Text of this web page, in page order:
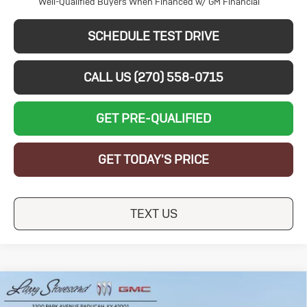
SCHEDULE TEST DRIVE
CALL US (270) 558-0715
GET PRE-QUALIFIED
GET TODAY'S PRICE
TEXT US
New2026Buick
$5,250
Compare Vehicle